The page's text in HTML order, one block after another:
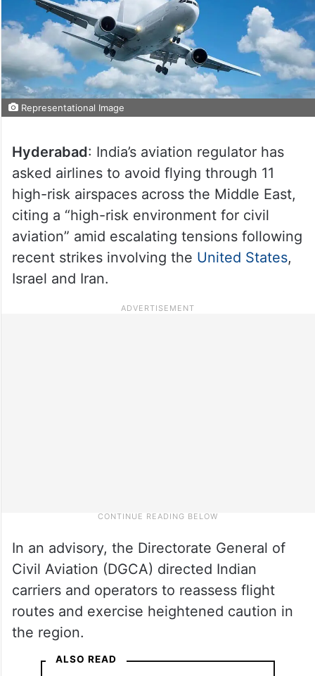
Representational Image
Hyderabad: India’s aviation regulator has
asked airlines to avoid flying through 11
high-risk airspaces across the Middle East,
citing a “high-risk environment for civil
aviation” amid escalating tensions following
recent strikes involving the United States,
Israel and Iran.
In an advisory, the Directorate General of
Civil Aviation (DGCA) directed Indian
carriers and operators to reassess flight
routes and exercise heightened caution in
the region.
ALSO READ